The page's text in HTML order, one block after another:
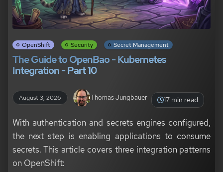
OpenShift Security Secret Management
The Guide to OpenBao - Kubernetes
Integration - Part 10
August 3, 2026 Thomas Jungbauer 17 min read
With authentication and secrets engines configured,
the next step is enabling applications to consume
secrets. This article covers three integration patterns
on OpenShift: